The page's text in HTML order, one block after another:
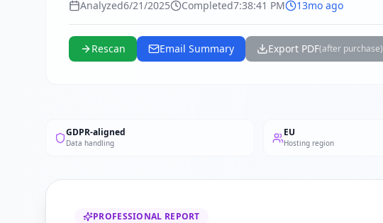
Analyzed6/21/2025 Completed7:38:41 PM 13mo ago
Rescan Email Summary Export PDF(after purchase)
GDPR-aligned
Data handling
EU
Hosting region
PROFESSIONAL REPORT